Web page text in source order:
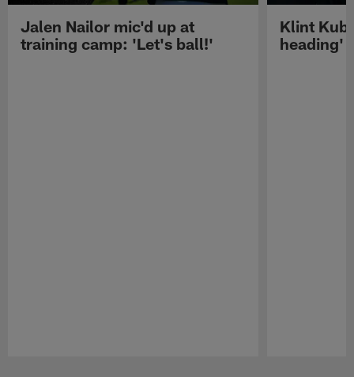
Jalen Nailor mic'd up at
training camp: 'Let's ball!'
Klint
heading'